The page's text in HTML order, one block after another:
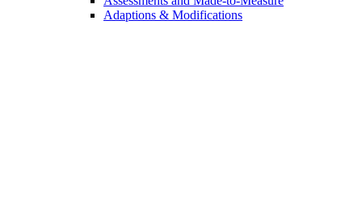
Adaptions & Modifications